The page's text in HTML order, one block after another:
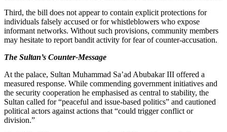
Third, the bill does not appear to contain explicit protections for
individuals falsely accused or for whistleblowers who expose
informant networks. Without such provisions, community members
may hesitate to report bandit activity for fear of counter-accusation.
The Sultan’s Counter-Message
At the palace, Sultan Muhammad Sa’ad Abubakar III offered a
measured response. While commending government initiatives and
the security cooperation he emphasised as central to stability, the
Sultan called for “peaceful and issue-based politics” and cautioned
political actors against actions that “could trigger conflict or
division.”